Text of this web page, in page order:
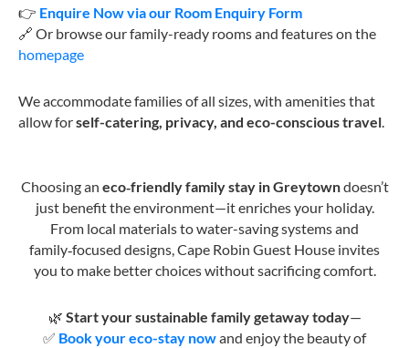
👉 Enquire Now via our Room Enquiry Form
🔗 Or browse our family-ready rooms and features on the
homepage
We accommodate families of all sizes, with amenities that
allow forself-catering, privacy, and eco-conscious travel
Choosing an eco‑friendly family stay in Greytowndoesn’t
just benefit the environment—it enriches your holiday.
From local materials to water-saving systems and
family‑focused designs, Cape Robin Guest House invites
you to make better choices without sacrificing comfort.
🌿 Start your sustainable family getaway today—
✅ Book your eco-stay nowand enjoy the beauty of